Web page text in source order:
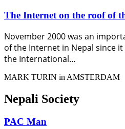
The Internet on the roof of
November 2000 was an
of the Internet in Nepal since
the International…
MARK TURIN in AMSTERDAM
Nepali Society
PAC Man